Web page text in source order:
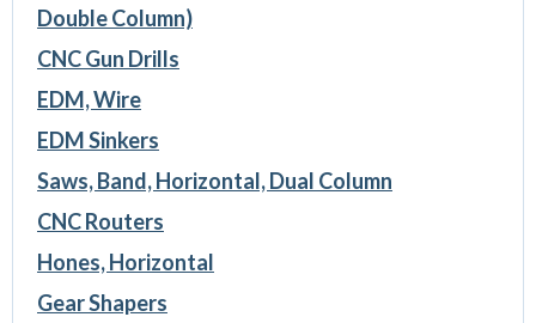
Double Column)
CNC Gun Drills
EDM, Wire
EDM Sinkers
Saws, Band, Horizontal, Dual Column
CNC Routers
Hones, Horizontal
Gear Shapers